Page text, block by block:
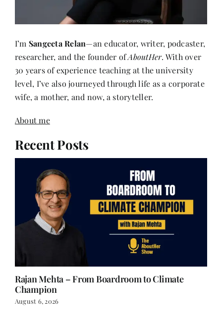
I’m Sangeeta Relan—an educator, writer, podcaster,
researcher, and the founder ofAboutHer. With over
30 years of experience teaching at the university
level, I’ve also journeyed through life as a corporate
wife, a mother, and now, a storyteller.
About me
Recent Posts
Rajan Mehta – From Boardroom to Climate
Champion
August 6, 2026